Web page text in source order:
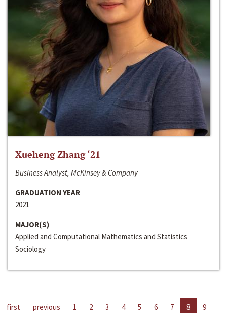
Xueheng Zhang ‘21
Business Analyst, McKinsey & Company
GRADUATION YEAR
2021
MAJOR(S)
Applied and Computational Mathematics and Statistics
Sociology
first previous 1 2 3 4 5 6 7 8
9